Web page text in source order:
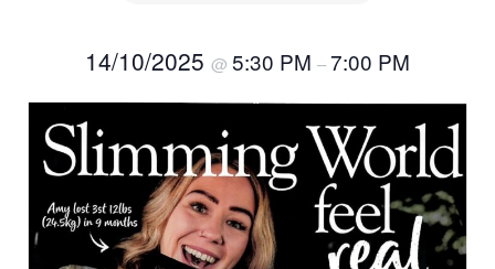
14/10/2025 @ 5:30 PM –7:00 PM